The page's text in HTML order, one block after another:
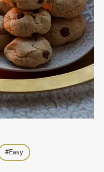
Easy